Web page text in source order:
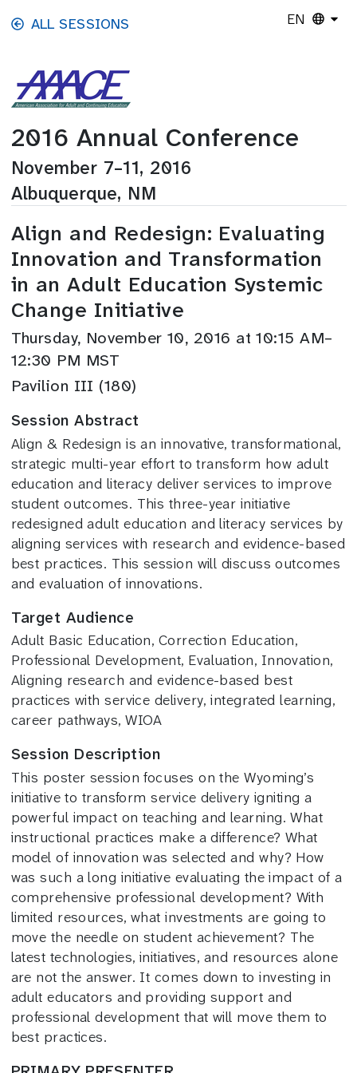
Skip to main content
ALL SESSIONS EN
2016 Annual Conference
November 7–11, 2016
Albuquerque, NM
Align and Redesign: Evaluating
Innovation and Transformation
in an Adult Education Systemic
Change Initiative
Thursday, November 10, 2016 at 10:15 AM–
12:30 PM MST
Pavilion III (180)
Session Abstract
Align & Redesign is an innovative, transformational,
strategic multi-year effort to transform how adult
education and literacy deliver services to improve
student outcomes. This three-year initiative
redesigned adult education and literacy services by
aligning services with research and evidence-based
best practices. This session will discuss outcomes
and evaluation of innovations.
Target Audience
Adult Basic Education, Correction Education,
Professional Development, Evaluation, Innovation,
Aligning research and evidence-based best
practices with service delivery, integrated learning,
career pathways, WIOA
Session Description
This poster session focuses on the Wyoming’s
initiative to transform service delivery igniting a
powerful impact on teaching and learning. What
instructional practices make a difference? What
model of innovation was selected and why? How
was such a long initiative evaluating the impact of a
comprehensive professional development? With
limited resources, what investments are going to
move the needle on student achievement? The
latest technologies, initiatives, and resources alone
are not the answer. It comes down to investing in
adult educators and providing support and
professional development that will move them to
best practices.